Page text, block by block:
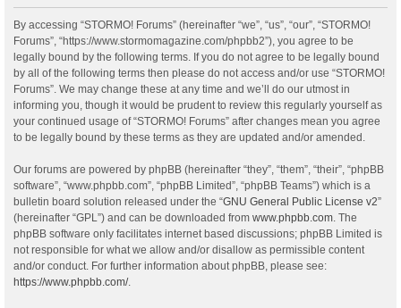
By accessing “STORMO! Forums” (hereinafter “we”, “us”, “our”, “STORMO!
Forums”, “https://www.stormomagazine.com/phpbb2”), you agree to be
legally bound by the following terms. If you do not agree to be legally bound
by all of the following terms then please do not access and/or use “STORMO!
Forums”. We may change these at any time and we’ll do our utmost in
informing you, though it would be prudent to review this regularly yourself as
your continued usage of “STORMO! Forums” after changes mean you agree
to be legally bound by these terms as they are updated and/or amended.
Our forums are powered by phpBB (hereinafter “they”, “them”, “their”, “phpBB
software”, “www.phpbb.com”, “phpBB Limited”, “phpBB Teams”) which is a
bulletin board solution released under the “GNU General Public License v2”
(hereinafter “GPL”) and can be downloaded from www.phpbb.com. The
phpBB software only facilitates internet based discussions; phpBB Limited is
not responsible for what we allow and/or disallow as permissible content
and/or conduct. For further information about phpBB, please see:
https://www.phpbb.com/.